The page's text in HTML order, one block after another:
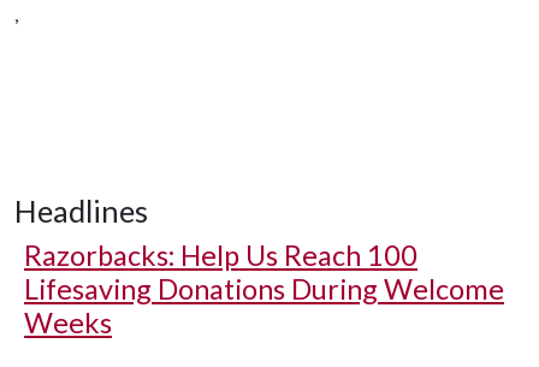
,
Headlines
Razorbacks: Help Us Reach 100
Lifesaving Donations During Welcome
Weeks